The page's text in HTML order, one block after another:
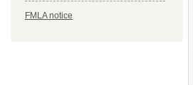
FMLA notice